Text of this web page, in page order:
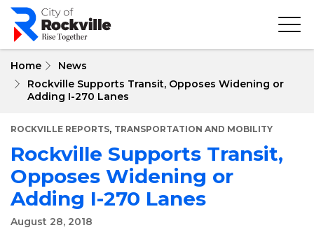
Skip
main
Home
News
Rockville Supports Transit, Opposes Widening or
Adding I-270 Lanes
ROCKVILLE REPORTS, TRANSPORTATION AND MOBILITY
Rockville Supports Transit,
Opposes Widening or
Adding I-270 Lanes
August 28, 2018